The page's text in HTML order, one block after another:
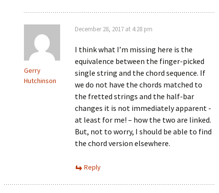
Gerry
Hutchinson
December 28, 2017 at 4:28 pm
I think what I’m missing here is the
equivalence between the finger-picked
single string and the chord sequence. If
we do not have the chords matched to
the fretted strings and the half-bar
changes it is not immediately apparent -
at least for me! – how the two are linked.
But, not to worry, I should be able to find
the chord version elsewhere.
Reply